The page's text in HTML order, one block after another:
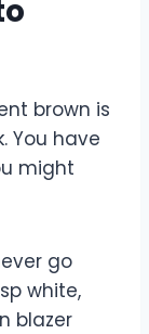
brown is
You have
might
go
white,
blazer